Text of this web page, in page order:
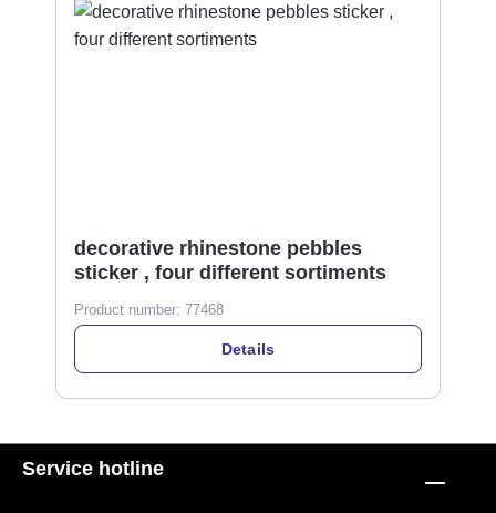
decorative rhinestone pebbles
sticker , four different sortiments
Product number: 77468
Details
Service hotline